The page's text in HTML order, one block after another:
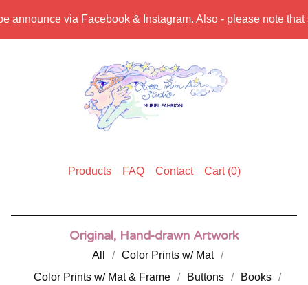
via Facebook & Instagram. Also - please note that
Products FAQ Contact Cart (0)
Original, Hand-drawn Artwork
All
Color Prints w/ Mat
Color Prints w/ Mat & Frame
Buttons
Books